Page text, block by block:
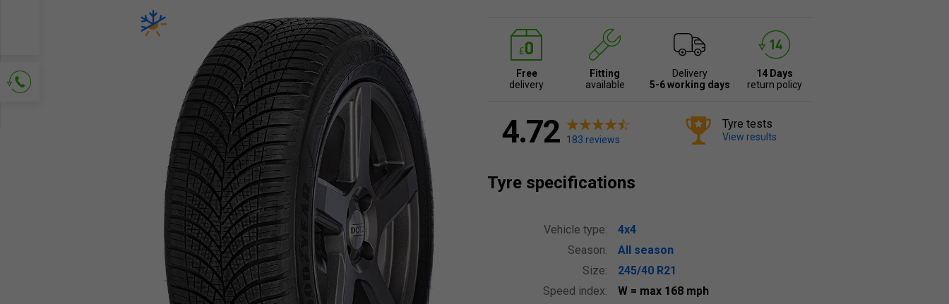
Free
delivery
Fitting
available
Delivery
5-6 working days
14 Days
return policy
4.72 183 reviews
Tyre tests
View results
Tyre specifications
Vehicle type:
4x4
Season:
All season
Size:
245/40 R21
Speed index:
W = max 168 mph